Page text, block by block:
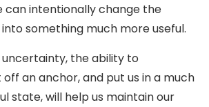
can intentionally change the
something much more useful.
uncertainty, the ability to
an anchor, and put us in a much
state, will help us maintain our